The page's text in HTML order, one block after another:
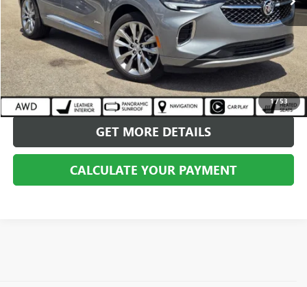
1/53
CALL US
CALCULATE YOUR PAYMENT
GET MORE DETAILS
CALCULATE YOUR PAYMENT